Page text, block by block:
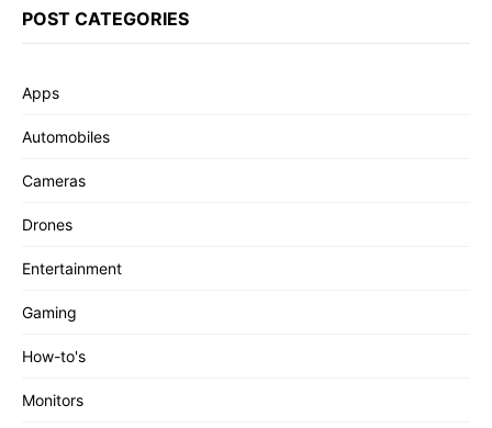
POST CATEGORIES
Apps
Automobiles
Cameras
Drones
Entertainment
Gaming
How-to's
Monitors